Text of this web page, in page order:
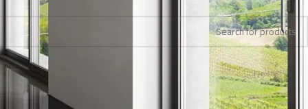
No products were found matching your selection.